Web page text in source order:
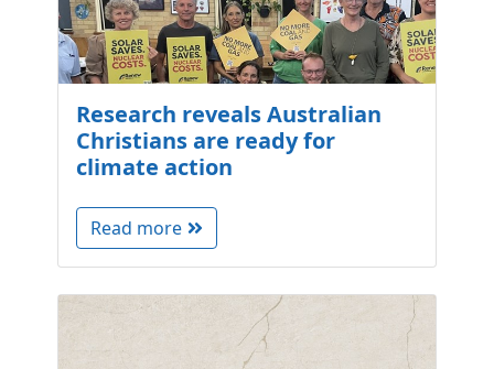
Research reveals Australian
Christians are ready for
climate action
Read more